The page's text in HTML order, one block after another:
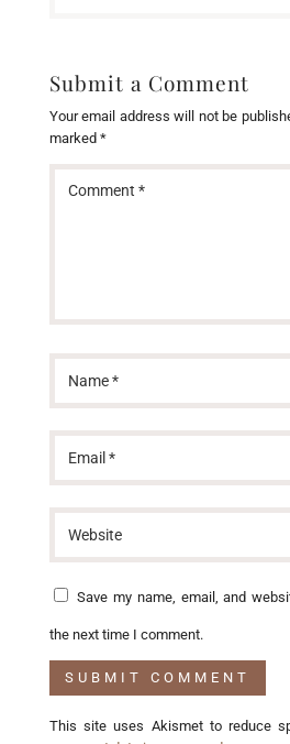
Submit a Comment
Your email address will not be
marked *
Save my name, email, and
the next time I comment.
This site uses Akismet to reduce